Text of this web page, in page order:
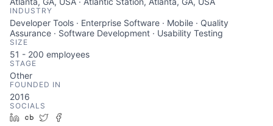
INDUSTRY
Developer Tools · Enterprise Software · Mobile · Quality
Assurance · Software Development · Usability Testing
SIZE
51 - 200 employees
STAGE
Other
FOUNDED IN
2016
SOCIALS
LinkedIn
Crunchbase
Twitter